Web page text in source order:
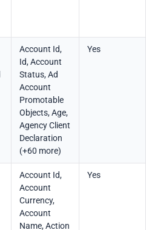
Account Id,
Id, Account
Status, Ad
Account
Promotable
Objects, Age,
Agency Client
Declaration
(+60 more)
Yes
Account Id,
Account
Currency,
Account
Name, Action
Yes